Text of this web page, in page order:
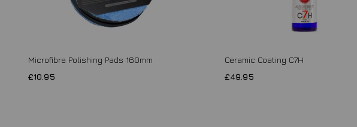
Microfibre Polishing Pads 160mm
£10.95
Ceramic Coating C7H
£49.95